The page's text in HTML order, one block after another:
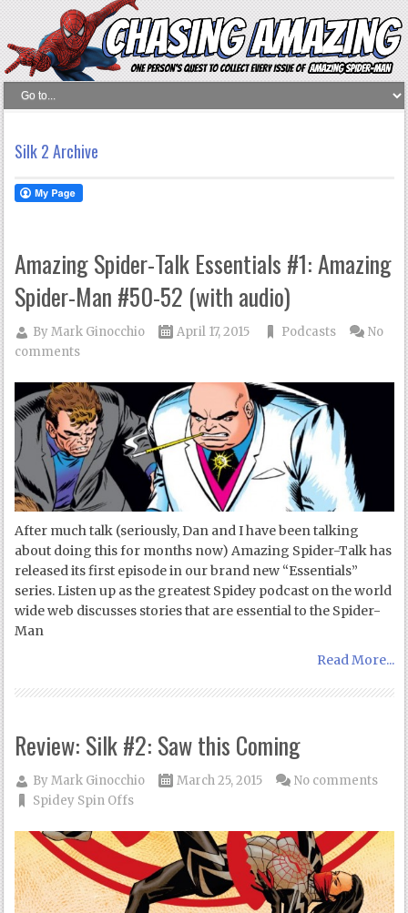
Silk 2 Archive
Amazing Spider-Talk Essentials #1: Amazing
Spider-Man #50-52 (with audio)
ByMark Ginocchio April 17, 2015 Podcasts
No
comments
After much talk (seriously, Dan and I have been talking
about doing this for months now) Amazing Spider-Talk has
released its first episode in our brand new “Essentials”
series. Listen up as the greatest Spidey podcast on the world
wide web discusses stories that are essential to the Spider-
Man
Read More...
Review: Silk #2: Saw this Coming
ByMark Ginocchio
March 25, 2015
Spidey Spin Offs
No comments